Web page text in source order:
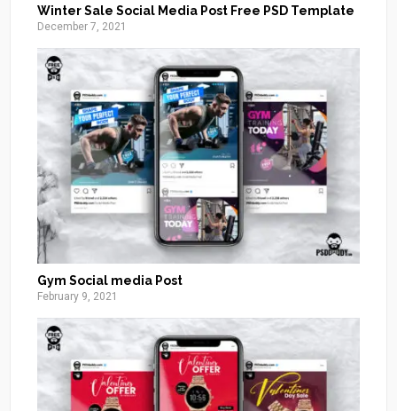
Winter Sale Social Media Post Free PSD Template
December 7, 2021
Gym Social media Post
February 9, 2021